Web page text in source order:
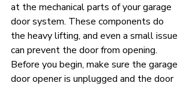
at the mechanical parts of your garage
door system. These components do
the heavy lifting, and even a small issue
can prevent the door from opening.
Before you begin, make sure the garage
door opener is unplugged and the door